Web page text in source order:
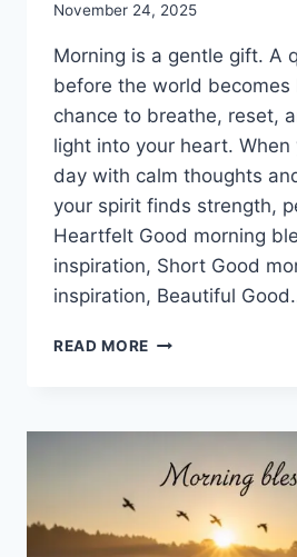
November 24, 2025
Morning is a gentle gift. A
before the world becomes
chance to breathe, reset,
light into your heart. When
day with calm thoughts
your spirit finds strength,
Heartfelt Good morning
inspiration, Short Good
inspiration, Beautiful
READ MORE 100+
INSPIRATION
START